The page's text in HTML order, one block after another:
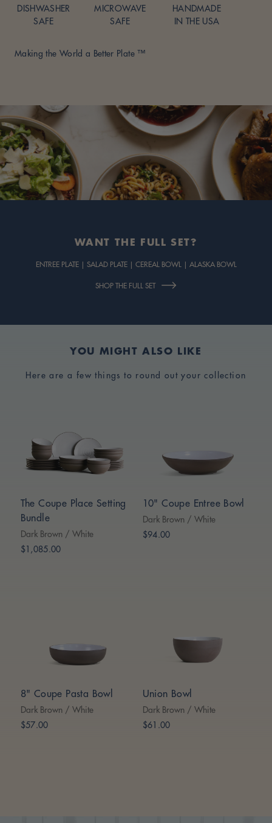
DISHWASHER
SAFE
MICROWAVE
SAFE
HANDMADE
IN THE USA
Making the World a Better Plate ™
product
to
your
cart
WANT THE FULL SET?
ENTREE PLATE | SALAD PLATE | CEREAL BOWL | ALASKA BOWL
SHOP THE FULL SET
YOU MIGHT ALSO LIKE
Here are a few things to round out your collection
The Coupe Place Setting
Bundle
Dark Brown / White
$1,085.00
10" Coupe Entree Bowl
Dark Brown / White
$94.00
8" Coupe Pasta Bowl
Dark Brown / White
$57.00
Union Bowl
Dark Brown / White
$61.00